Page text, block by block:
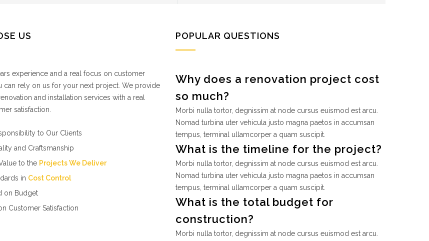
US
experience and a real focus on customer
can rely on us for your next project. We provide
and installation services with a real
satisfaction.
to Our Clients
and Craftsmanship
to the Projects We Deliver
in Cost Control
on Budget
Customer Satisfaction
POPULAR QUESTIONS
Why does a renovation project cost
so much?
Morbi nulla tortor, degnissim at node cursus euismod est arcu.
Nomad turbina uter vehicula justo magna paetos in accumsan
tempus, terminal ullamcorper a quam suscipit.
What is the timeline for the project?
Morbi nulla tortor, degnissim at node cursus euismod est arcu.
Nomad turbina uter vehicula justo magna paetos in accumsan
tempus, terminal ullamcorper a quam suscipit.
What is the total budget for
construction?
Morbi nulla tortor, degnissim at node cursus euismod est arcu.